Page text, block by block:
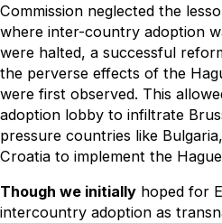
Commission neglected the
where inter-country adoption
were halted, a successful
the perverse effects of the
were first observed. This
adoption lobby to infiltrate
pressure countries like
Croatia to implement the
Though we initially hoped for
intercountry adoption as